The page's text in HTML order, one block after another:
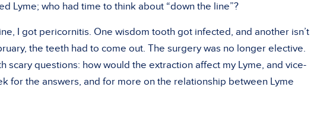
Lyme; who had time to think about “down the line”?
I got pericornitis. One wisdom tooth got infected, and another isn’t
the teeth had to come out. The surgery was no longer elective.
scary questions: how would the extraction affect my Lyme, and vice-
for the answers, and for more on the relationship between Lyme